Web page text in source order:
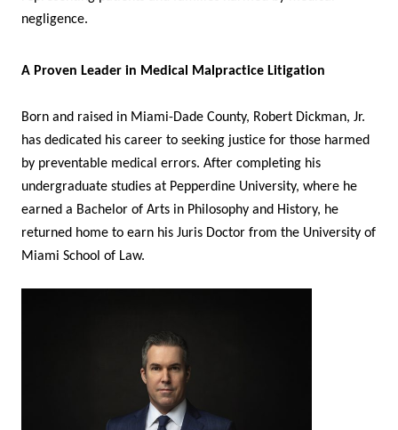
negligence.
A Proven Leader in Medical Malpractice Litigation
Born and raised in Miami-Dade County, Robert Dickman, Jr.
has dedicated his career to seeking justice for those harmed
by preventable medical errors. After completing his
undergraduate studies at Pepperdine University, where he
earned a Bachelor of Arts in Philosophy and History, he
returned home to earn his Juris Doctor from the University of
Miami School of Law.